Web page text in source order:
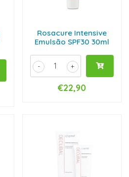
Rosacure Intensive
Emulsão SPF30 30ml
+
-
€22,90